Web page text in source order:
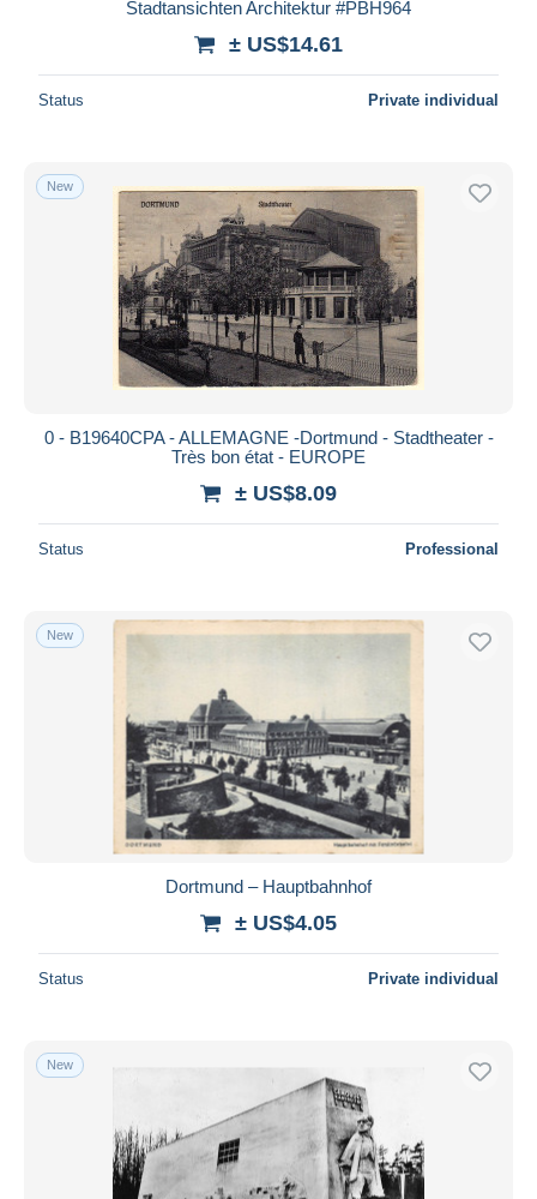
Stadtansichten Architektur #PBH964
± US$14.61
Status Private individual
New
0 - B19640CPA - ALLEMAGNE -Dortmund - Stadtheater -
Très bon état - EUROPE
± US$8.09
Status Professional
New
Dortmund – Hauptbahnhof
± US$4.05
Status Private individual
New